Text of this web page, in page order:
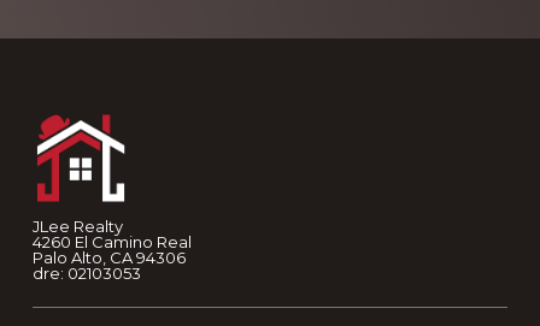
JLee Realty
4260 El Camino Real
Palo Alto, CA 94306
dre: 02103053